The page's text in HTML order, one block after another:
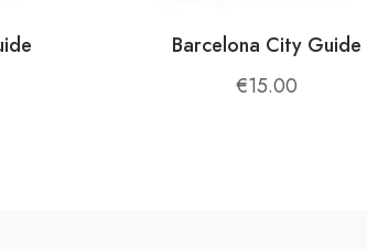
crops, and learning about traditional
Barcelona City Guide
€15.00